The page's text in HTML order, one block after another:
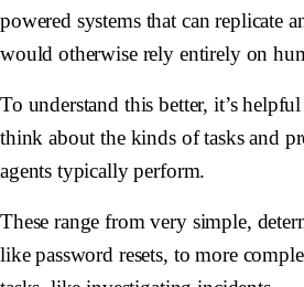
powered systems that can replicate
would otherwise rely entirely on
To understand this better, it’s
think about the kinds of tasks and
agents typically perform.
These range from very simple,
like password resets, to more